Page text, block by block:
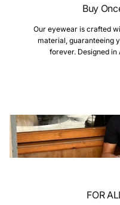
Buy
Our eyewear is crafted
material, guaranteeing
forever. Designed
FOR